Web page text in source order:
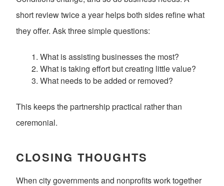
short review twice a year helps both sides refine what
they offer. Ask three simple questions:
What is assisting businesses the most?
What is taking effort but creating little value?
What needs to be added or removed?
This keeps the partnership practical rather than
ceremonial.
CLOSING THOUGHTS
When city governments and nonprofits work together